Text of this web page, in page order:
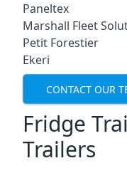
Paneltex
Marshall Fleet
Petit Forestier
Ekeri
CONTACT OUR
Fridge
Trailers